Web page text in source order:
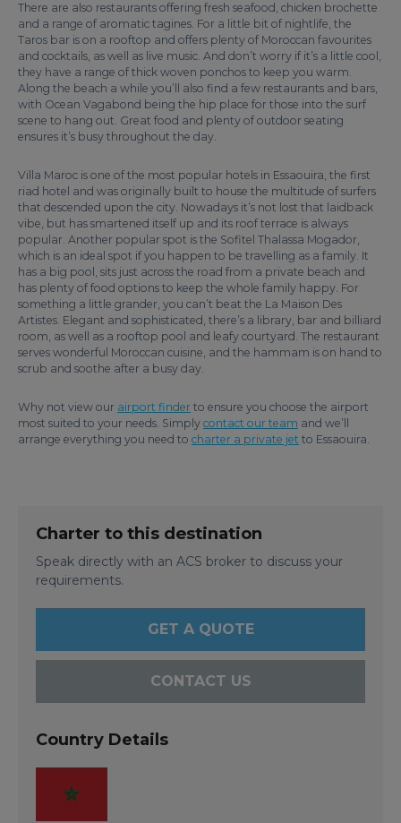
There are also restaurants offering fresh seafood, chicken brochette
and a range of aromatic tagines. For a little bit of nightlife, the
Taros bar is on a rooftop and offers plenty of Moroccan favourites
and cocktails, as well as live music. And don’t worry if it’s a little cool,
they have a range of thick woven ponchos to keep you warm.
Along the beach a while you’ll also find a few restaurants and bars,
with Ocean Vagabond being the hip place for those into the surf
scene to hang out. Great food and plenty of outdoor seating
ensures it’s busy throughout the day.
Villa Maroc is one of the most popular hotels in Essaouira, the first
riad hotel and was originally built to house the multitude of surfers
that descended upon the city. Nowadays it’s not lost that laidback
vibe, but has smartened itself up and its roof terrace is always
popular. Another popular spot is the Sofitel Thalassa Mogador,
which is an ideal spot if you happen to be travelling as a family. It
has a big pool, sits just across the road from a private beach and
has plenty of food options to keep the whole family happy. For
something a little grander, you can’t beat the La Maison Des
Artistes. Elegant and sophisticated, there’s a library, bar and billiard
room, as well as a rooftop pool and leafy courtyard. The restaurant
serves wonderful Moroccan cuisine, and the hammam is on hand to
scrub and soothe after a busy day.
Why not view our airport finder to ensure you choose the airport
most suited to your needs. Simply contact our team and we’ll
arrange everything you need to charter a private jet to Essaouira.
Charter to this destination
Speak directly with an ACS broker to discuss your
requirements.
GET A QUOTE
CONTACT US
Country Details